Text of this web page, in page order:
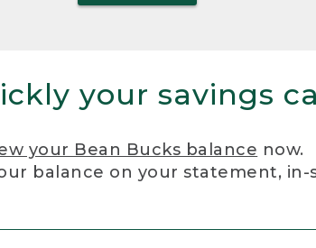
your savings
your Bean Bucks balance now.
balance on your statement,